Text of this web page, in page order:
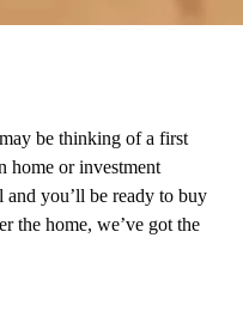
be thinking of a first
home or investment
you’ll be ready to buy
the home, we’ve got the